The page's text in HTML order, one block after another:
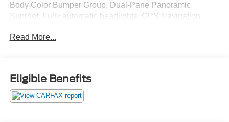
Body Color Bumper Group, Dual-Pane Panoramic
Sunroof, Fully automatic headlights, GPS Navigation,
Display, Heated front seats, Limited Level A Equipment
system, Smartphone As A Key Capable, Ventilated front
seats, Wheels: 22 x 9 Premium Paint/Polished.
Read More...
Eligible Benefits